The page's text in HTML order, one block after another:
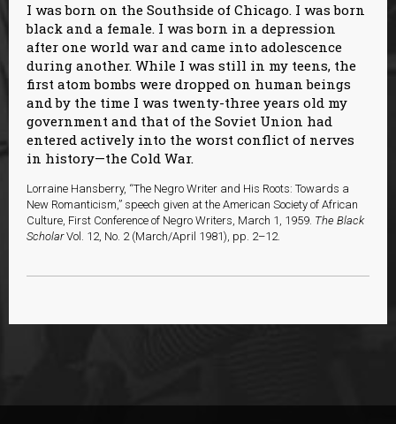
I was born on the Southside of Chicago. I was born
black and a female. I was born in a depression
after one world war and came into adolescence
during another. While I was still in my teens, the
first atom bombs were dropped on human beings
and by the time I was twenty-three years old my
government and that of the Soviet Union had
entered actively into the worst conflict of nerves
in history—the Cold War.
Lorraine Hansberry, “The Negro Writer and His Roots: Towards a
New Romanticism,” speech given at the American Society of African
Culture, First Conference of Negro Writers, March 1, 1959. The Black
ScholarVol. 12, No. 2 (March/April 1981), pp. 2–12.